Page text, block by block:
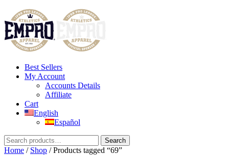
Best Sellers
My Account
Accounts Details
Affiliate
Cart
English
Español
Search
for:
Search
Home / Shop / Products tagged “69”